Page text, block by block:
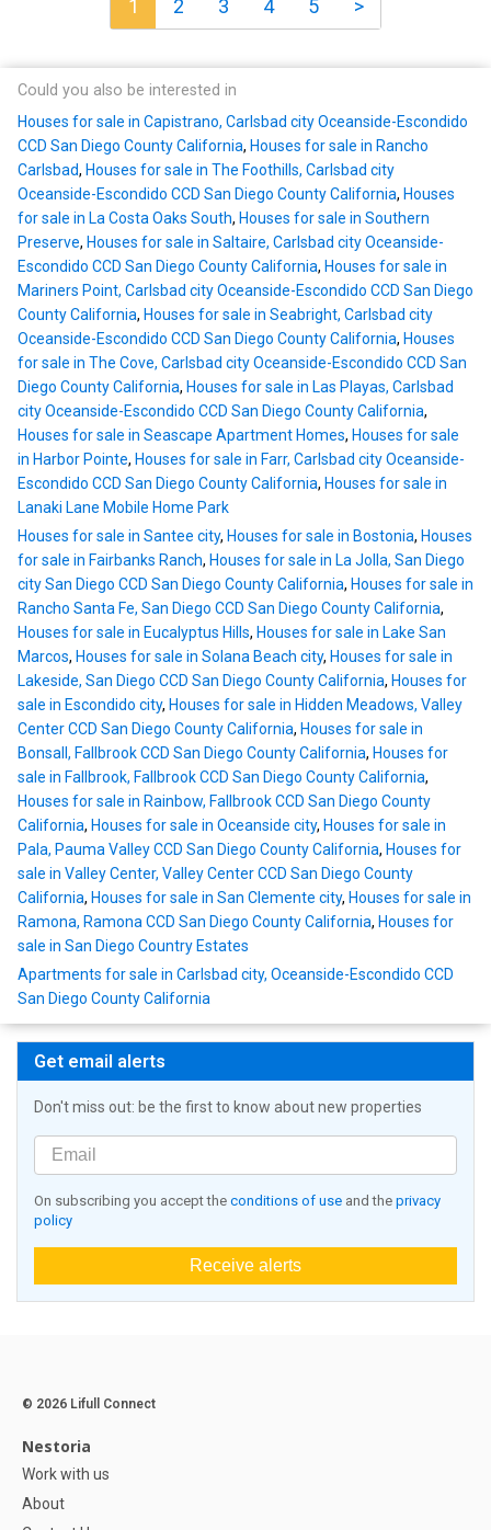
1 2 3 4 5 >
Could you also be interested in
Houses for sale in Capistrano, Carlsbad city Oceanside-Escondido
CCD San Diego County California, Houses for sale in Rancho
Carlsbad, Houses for sale in The Foothills, Carlsbad city
Oceanside-Escondido CCD San Diego County California, Houses
for sale in La Costa Oaks South, Houses for sale in Southern
Preserve, Houses for sale in Saltaire, Carlsbad city Oceanside-
Escondido CCD San Diego County California, Houses for sale in
Mariners Point, Carlsbad city Oceanside-Escondido CCD San Diego
County California, Houses for sale in Seabright, Carlsbad city
Oceanside-Escondido CCD San Diego County California, Houses
for sale in The Cove, Carlsbad city Oceanside-Escondido CCD San
Diego County California, Houses for sale in Las Playas, Carlsbad
city Oceanside-Escondido CCD San Diego County California,
Houses for sale in Seascape Apartment Homes, Houses for sale
in Harbor Pointe, Houses for sale in Farr, Carlsbad city Oceanside-
Escondido CCD San Diego County California, Houses for sale in
Lanaki Lane Mobile Home Park
Houses for sale in Santee city, Houses for sale in Bostonia, Houses
for sale in Fairbanks Ranch, Houses for sale in La Jolla, San Diego
city San Diego CCD San Diego County California, Houses for sale in
Rancho Santa Fe, San Diego CCD San Diego County California,
Houses for sale in Eucalyptus Hills, Houses for sale in Lake San
Marcos, Houses for sale in Solana Beach city, Houses for sale in
Lakeside, San Diego CCD San Diego County California, Houses for
sale in Escondido city, Houses for sale in Hidden Meadows, Valley
Center CCD San Diego County California, Houses for sale in
Bonsall, Fallbrook CCD San Diego County California, Houses for
sale in Fallbrook, Fallbrook CCD San Diego County California,
Houses for sale in Rainbow, Fallbrook CCD San Diego County
California, Houses for sale in Oceanside city, Houses for sale in
Pala, Pauma Valley CCD San Diego County California, Houses for
sale in Valley Center, Valley Center CCD San Diego County
California, Houses for sale in San Clemente city, Houses for sale in
Ramona, Ramona CCD San Diego County California, Houses for
sale in San Diego Country Estates
Apartments for sale in Carlsbad city, Oceanside-Escondido CCD
San Diego County California
Get email alerts
Don't miss out: be the first to know about new properties
On subscribing you accept the conditions of use and the privacy
policy
Receive alerts
© 2026 Lifull Connect
Nestoria
Work with us
About